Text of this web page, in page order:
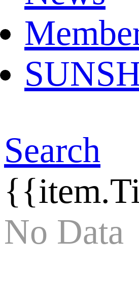
Search
No Data